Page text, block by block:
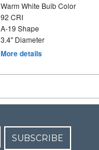
Warm White Bulb Color
92 CRI
A-19 Shape
3.4" Diameter
More details
SUBSCRIBE